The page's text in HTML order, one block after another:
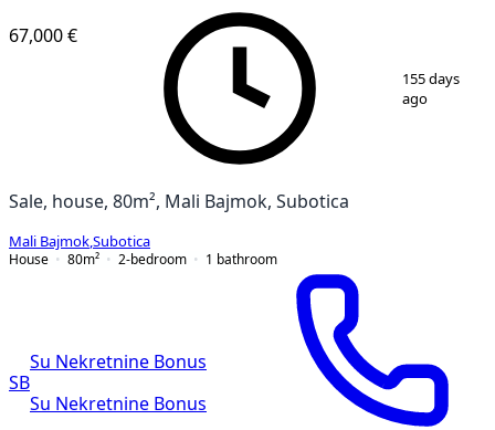
9
67,000 €
155 days
ago
Sale, house, 80m², Mali Bajmok, Subotica
Mali Bajmok Subotica
House
80m² 2-bedroom 1 bathroom
SB
Su Nekretnine Bonus
Su Nekretnine Bonus